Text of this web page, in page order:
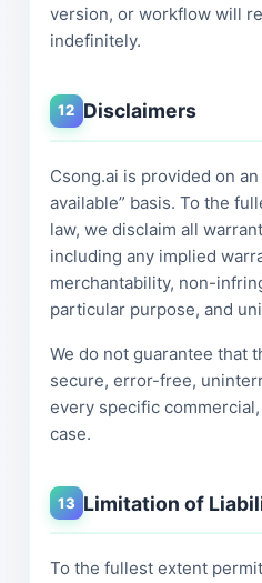
version, or workflow will
indefinitely.
12 Disclaimers
Csong.ai is provided on an
available” basis. To the
law, we disclaim all
including any implied
merchantability, non-
particular purpose, and
We do not guarantee that
secure, error-free,
every specific
case.
13 Limitation of
To the fullest extent